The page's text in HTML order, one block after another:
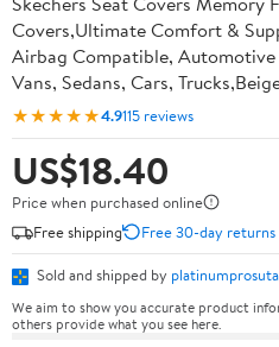
Covers,Ultimate Comfort &
Airbag Compatible,
Vans, Sedans, Cars,
★★★★★4.9115 reviews
US$18.40
Price when purchased online
Free shipping
Free 30-day returns
Sold and shipped by
We aim to show you accurate product
others provide what you see here.